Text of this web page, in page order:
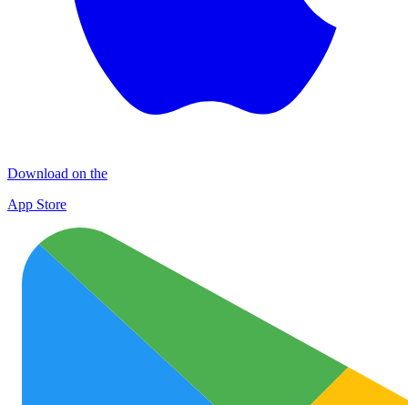
Download on the
App Store